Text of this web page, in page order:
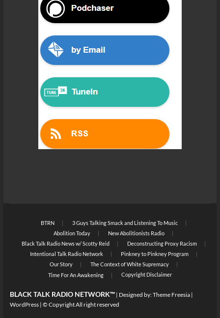
BTRN
3 Guys Talking Smack and Listening To Music
Abolition Today
New Abolitionists Radio
Black Talk Radio News w/ Scotty Reid
Deconstructing Proxy Racism
Intentional Talk Radio Network
Pinkney to Pinkney Program
Our Story
The Context of White Supremacy
Time For An Awakening
Copyright Disclaimer
BLACK TALK RADIO NETWORK™| Designed by:Theme Freesia|
WordPress| © Copyright All right reserved